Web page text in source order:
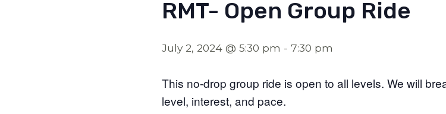
RMT- Open Group Ride
July 2, 2024 @ 5:30 pm - 7:30 pm
This no-drop group ride is open to all levels. We will
level, interest, and pace.